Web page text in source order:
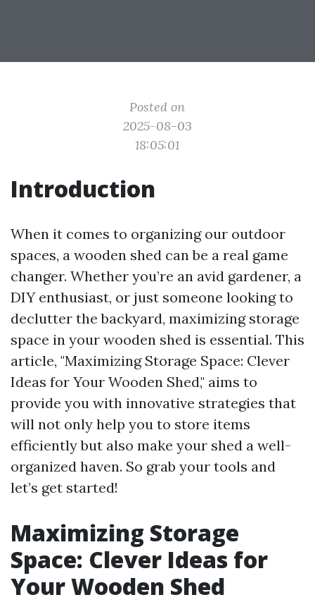
Posted on
2025-08-03
18:05:01
Introduction
When it comes to organizing our outdoor
spaces, a wooden shed can be a real game
changer. Whether you’re an avid gardener, a
DIY enthusiast, or just someone looking to
declutter the backyard, maximizing storage
space in your wooden shed is essential. This
article, "Maximizing Storage Space: Clever
Ideas for Your Wooden Shed," aims to
provide you with innovative strategies that
will not only help you to store items
efficiently but also make your shed a well-
organized haven. So grab your tools and
let’s get started!
Maximizing Storage
Space: Clever Ideas for
Your Wooden Shed